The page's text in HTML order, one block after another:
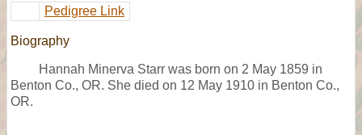
Pedigree Link
Biography
Hannah Minerva Starr was born on 2 May 1859 in
Benton Co., OR. She died on 12 May 1910 in Benton Co.,
OR.